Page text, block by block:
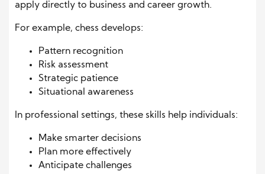
apply directly to business and career growth.
For example, chess develops:
Pattern recognition
Risk assessment
Strategic patience
Situational awareness
In professional settings, these skills help individuals:
Make smarter decisions
Plan more effectively
Anticipate challenges